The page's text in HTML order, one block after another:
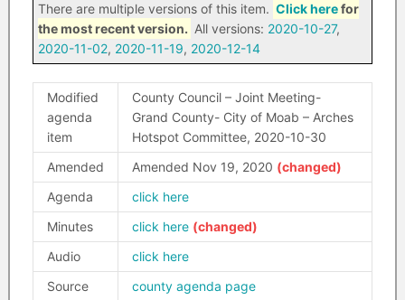
There are multiple versions of this item. Click herefor
the most recent version. All versions: 2020-10-27,
2020-11-02, 2020-11-19, 2020-12-14
Modified
agenda
item
County Council – Joint Meeting-
Grand County- City of Moab – Arches
Hotspot Committee, 2020-10-30
Amended
Amended Nov 19, 2020
Agenda
click here
Minutes
click here
Audio
click here
Source
county agenda page